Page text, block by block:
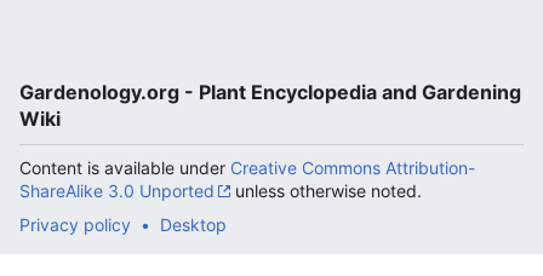
Gardenology.org - Plant Encyclopedia and Gardening
Wiki
Content is available under Creative Commons Attribution-
ShareAlike 3.0 Unported
unless otherwise noted.
Privacy policy
Desktop